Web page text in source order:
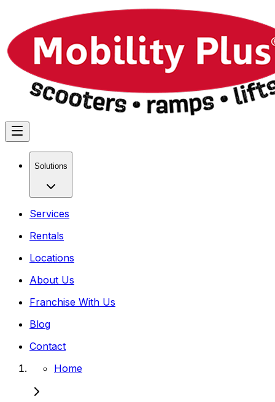
Solutions
Services
Rentals
Locations
About Us
Franchise With Us
Blog
Contact
Home